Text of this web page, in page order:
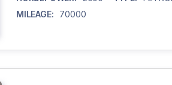
MILEAGE:
70000